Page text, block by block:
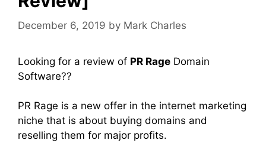
December 6, 2019 by Mark Charles
Looking for a review of PR Rage Domain
Software??
PR Rage is a new offer in the internet marketing
niche that is about buying domains and
reselling them for major profits.